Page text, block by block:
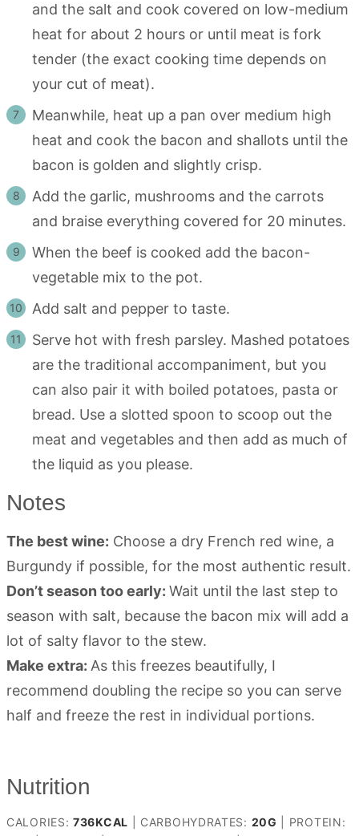
and the salt and cook covered on low-medium
heat for about 2 hours or until meat is fork
tender (the exact cooking time depends on
your cut of meat).
Meanwhile, heat up a pan over medium high
heat and cook the bacon and shallots until the
bacon is golden and slightly crisp.
Add the garlic, mushrooms and the carrots
and braise everything covered for 20 minutes.
When the beef is cooked add the bacon-
vegetable mix to the pot.
Add salt and pepper to taste.
Serve hot with fresh parsley. Mashed potatoes
are the traditional accompaniment, but you
can also pair it with boiled potatoes, pasta or
bread. Use a slotted spoon to scoop out the
meat and vegetables and then add as much of
the liquid as you please.
Notes
The best wine: Choose a dry French red wine, a
Burgundy if possible, for the most authentic result.
Don’t season too early: Wait until the last step to
season with salt, because the bacon mix will add a
lot of salty flavor to the stew.
Make extra: As this freezes beautifully, I
recommend doubling the recipe so you can serve
half and freeze the rest in individual portions.
Nutrition
CALORIES: 736KCAL CARBOHYDRATES: 20G
PROTEIN: